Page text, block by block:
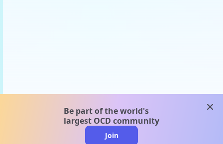
Be part of the world's
largest OCD community
Join